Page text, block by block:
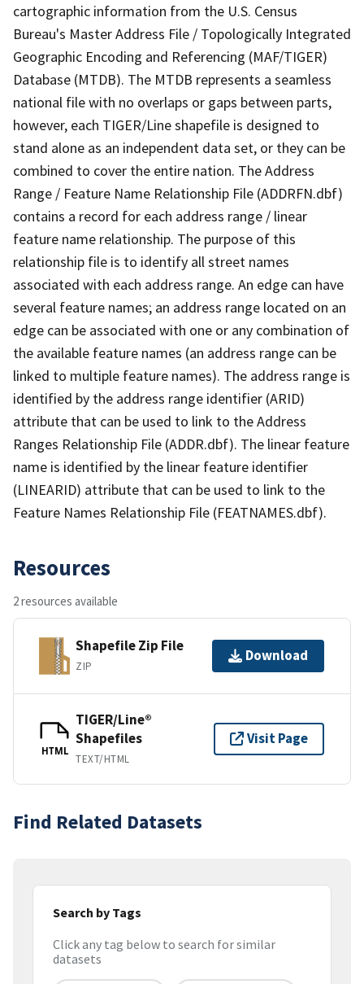
cartographic information from the U.S. Census
Bureau's Master Address File / Topologically Integrated
Geographic Encoding and Referencing (MAF/TIGER)
Database (MTDB). The MTDB represents a seamless
national file with no overlaps or gaps between parts,
however, each TIGER/Line shapefile is designed to
stand alone as an independent data set, or they can be
combined to cover the entire nation. The Address
Range / Feature Name Relationship File (ADDRFN.dbf)
contains a record for each address range / linear
feature name relationship. The purpose of this
relationship file is to identify all street names
associated with each address range. An edge can have
several feature names; an address range located on an
edge can be associated with one or any combination of
the available feature names (an address range can be
linked to multiple feature names). The address range is
identified by the address range identifier (ARID)
attribute that can be used to link to the Address
Ranges Relationship File (ADDR.dbf). The linear feature
name is identified by the linear feature identifier
(LINEARID) attribute that can be used to link to the
Feature Names Relationship File (FEATNAMES.dbf).
Resources
2 resources available
Shapefile Zip File
ZIP
Download
HTML
TIGER/Line®
Shapefiles
TEXT/HTML
Visit Page
Find Related Datasets
Search by Tags
Click any tag below to search for similar
datasets